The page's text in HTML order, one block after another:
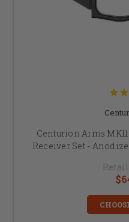
Centurion Arms
Receiver Set -